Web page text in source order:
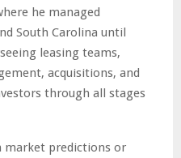
he managed
South Carolina until
leasing teams,
acquisitions, and
through all stages
market predictions or